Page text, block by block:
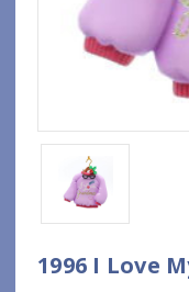
1996 I Love